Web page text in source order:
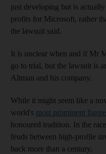
just developing but is
profits for Microsoft, rather
the lawsuit said.
It is unclear when and if Mr
go to trial, but the lawsuit is
Altman and his company.
While it might seem like a
world's most prominent
honoured tradition. In the
feuds between high-profile
back more than a century.